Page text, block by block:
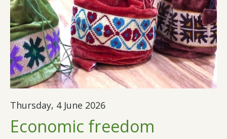
Thursday, 4 June 2026
Economic freedom